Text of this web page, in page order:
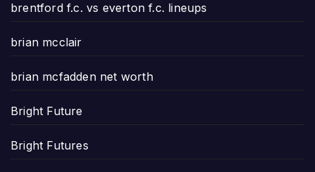
brentford f.c. vs everton f.c. lineups
brian mcclair
brian mcfadden net worth
Bright Future
Bright Futures